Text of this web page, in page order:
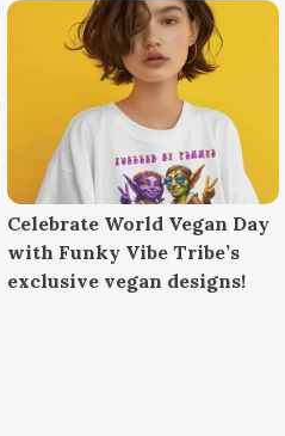
Celebrate World Vegan Day
with Funky Vibe Tribe’s
exclusive vegan designs!